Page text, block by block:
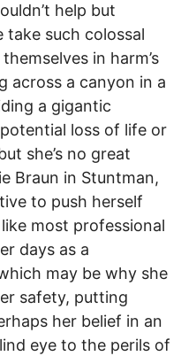
help but
such colossal
in harm’s
across a canyon in a
a gigantic
loss of life or
she’s no great
Braun in Stuntman,
to push herself
most professional
days as a
may be why she
safety, putting
her belief in an
eye to the perils of